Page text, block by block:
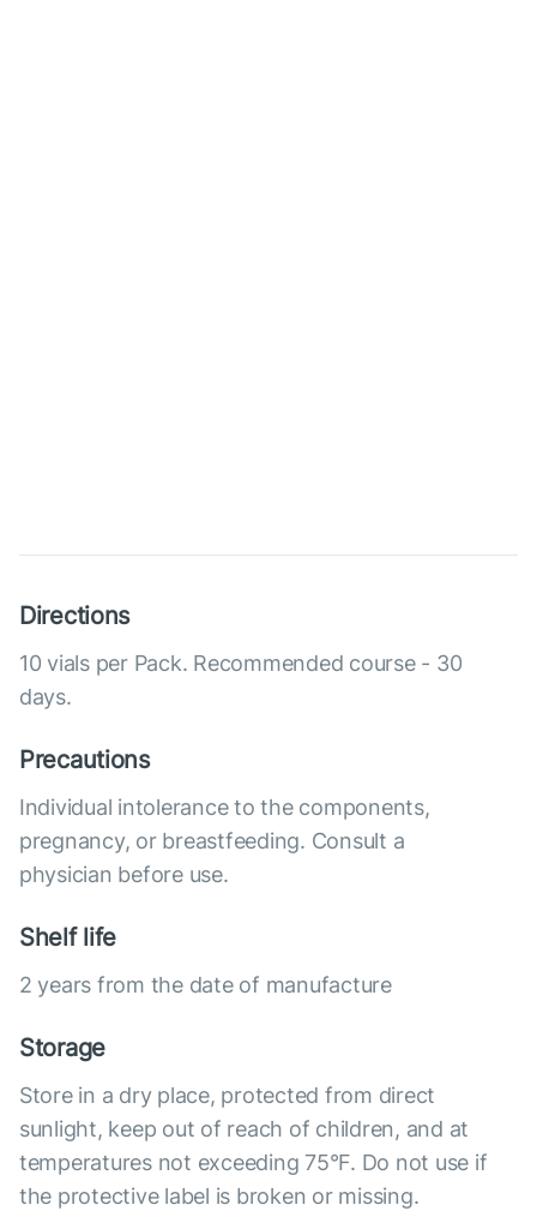
Directions
10 vials per Pack. Recommended course - 30
days.
Precautions
Individual intolerance to the components,
pregnancy, or breastfeeding. Consult a
physician before use.
Shelf life
2 years from the date of manufacture
Storage
Store in a dry place, protected from direct
sunlight, keep out of reach of children, and at
temperatures not exceeding 75°F. Do not use if
the protective label is broken or missing.